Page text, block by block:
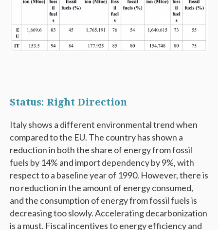
Status: Right Direction
Italy shows a different environmental trend when
compared to the EU. The country has shown a
reduction in both the share of energy from fossil
fuels by 14% and import dependency by 9%, with
respect to a baseline year of 1990. However, there is
no reduction in the amount of energy consumed,
and the consumption of energy from fossil fuels is
decreasing too slowly. Accelerating decarbonization
is a must. Fiscal incentives to energy efficiency and